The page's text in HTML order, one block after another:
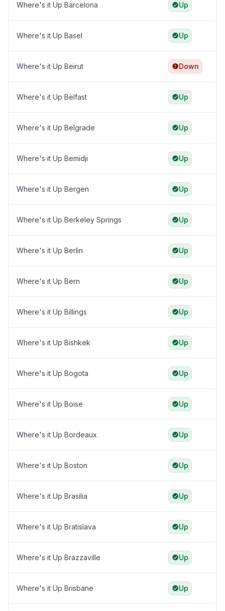
Where's it Up Barcelona Up
Where's it Up Basel Up
Where's it Up Beirut Down
Where's it Up Belfast Up
Where's it Up Belgrade Up
Where's it Up Bemidji Up
Where's it Up Bergen Up
Where's it Up Berkeley Springs Up
Where's it Up Berlin Up
Where's it Up Bern Up
Where's it Up Billings Up
Where's it Up Bishkek Up
Where's it Up Bogota Up
Where's it Up Boise Up
Where's it Up Bordeaux Up
Where's it Up Boston Up
Where's it Up Brasilia Up
Where's it Up Bratislava Up
Where's it Up Brazzaville Up
Where's it Up Brisbane Up